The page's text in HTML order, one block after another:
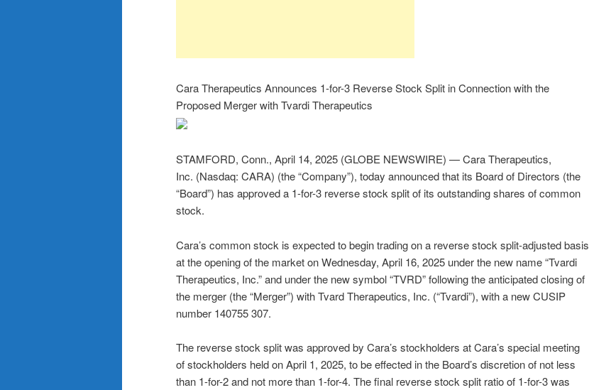
Cara Therapeutics Announces 1-for-3 Reverse Stock Split in Connection with the
Proposed Merger with Tvardi Therapeutics
STAMFORD, Conn., April 14, 2025 (GLOBE NEWSWIRE) — Cara Therapeutics,
Inc. (Nasdaq: CARA) (the “Company”), today announced that its Board of Directors (the
“Board”) has approved a 1-for-3 reverse stock split of its outstanding shares of common
stock.
Cara’s common stock is expected to begin trading on a reverse stock split-adjusted basis
at the opening of the market on Wednesday, April 16, 2025 under the new name “Tvardi
Therapeutics, Inc.” and under the new symbol “TVRD” following the anticipated closing of
the merger (the “Merger”) with Tvard Therapeutics, Inc. (“Tvardi”), with a new CUSIP
number 140755 307.
The reverse stock split was approved by Cara’s stockholders at Cara’s special meeting
of stockholders held on April 1, 2025, to be effected in the Board’s discretion of not less
than 1-for-2 and not more than 1-for-4. The final reverse stock split ratio of 1-for-3 was